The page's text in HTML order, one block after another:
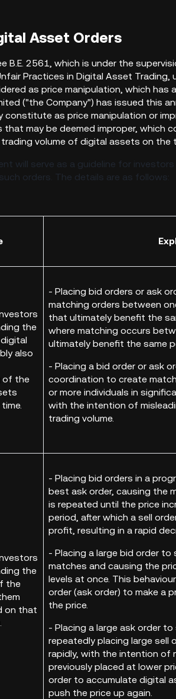
Asset Orders
B.E. 2561, which is under the
Practices in Digital Asset Trading,
as price manipulation, which has
("the Company") has issued this
as price manipulation or
may be deemed improper, which
volume of digital assets on the
will serve as a guideline for
orders. The details are as follows:
the
also
of the
- Placing bid orders or ask
matching orders between
that ultimately benefit the
where matching occurs
ultimately benefit the same
- Placing a bid order or ask
coordination to create
or more individuals in
with the intention of
trading volume.
the
the
on that
- Placing bid orders in a
best ask order, causing the
is repeated until the price
period, after which a sell
profit, resulting in a rapid
- Placing a large bid order
matches and causing the
levels at once. This
order (ask order) to make a
the price.
- Placing a large ask order
repeatedly placing large sell
rapidly, with the intention of
previously placed at lower
order to accumulate digital
push the price up again.